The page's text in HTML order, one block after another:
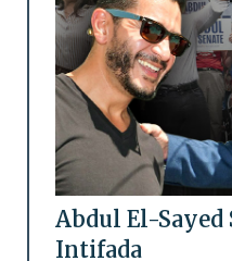
Abdul El-Sayed
Intifada